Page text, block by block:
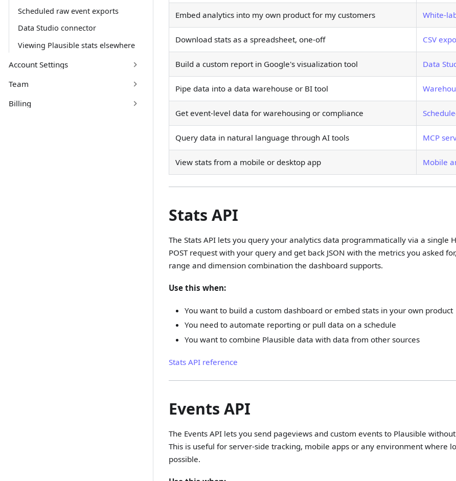
Scheduled raw event exports
Data Studio connector
Viewing Plausible stats elsewhere
Account Settings
Team
Billing
Embed analytics into my own product for my customers White-
Download stats as a spreadsheet, one-off CSV
Build a custom report in Google's visualization tool Data
Pipe data into a data warehouse or BI tool
Get event-level data for warehousing or compliance
Query data in natural language through AI tools MCP
View stats from a mobile or desktop app Mobile
Stats API
The Stats API lets you query your analytics data programmatically via a single
POST request with your query and get back JSON with the metrics you asked
range and dimension combination the dashboard supports.
Use this when:
You want to build a custom dashboard or embed stats in your own product
You need to automate reporting or pull data on a schedule
You want to combine Plausible data with data from other sources
Stats API reference
Events API
The Events API lets you send pageviews and custom events to Plausible
This is useful for server-side tracking, mobile apps or any environment where
possible.